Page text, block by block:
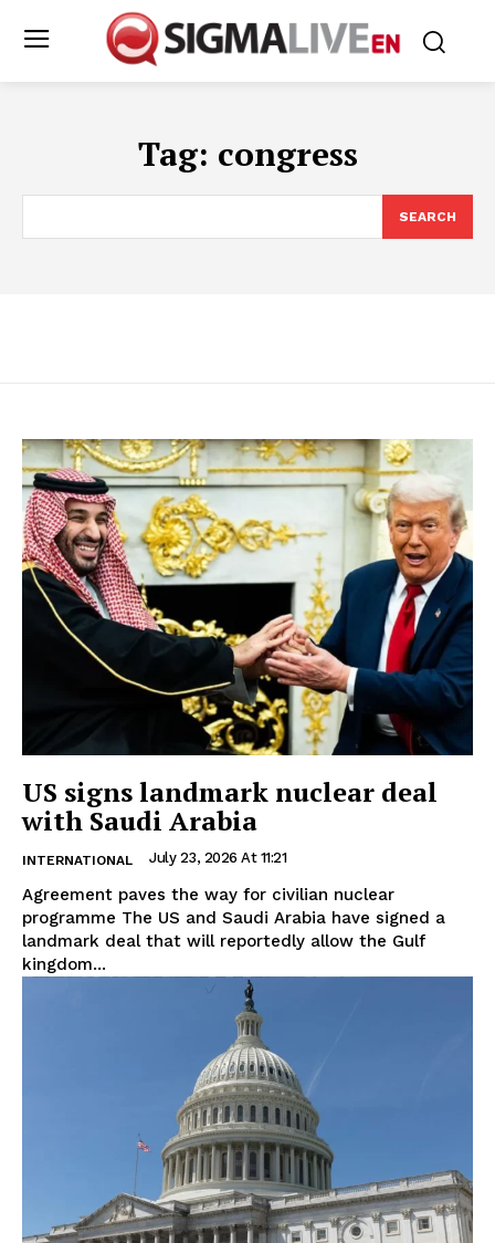
Tag: congress
SEARCH
US signs landmark nuclear deal
with Saudi Arabia
INTERNATIONAL July 23, 2026 At 11:21
Agreement paves the way for civilian nuclear
programme The US and Saudi Arabia have signed a
landmark deal that will reportedly allow the Gulf
kingdom...